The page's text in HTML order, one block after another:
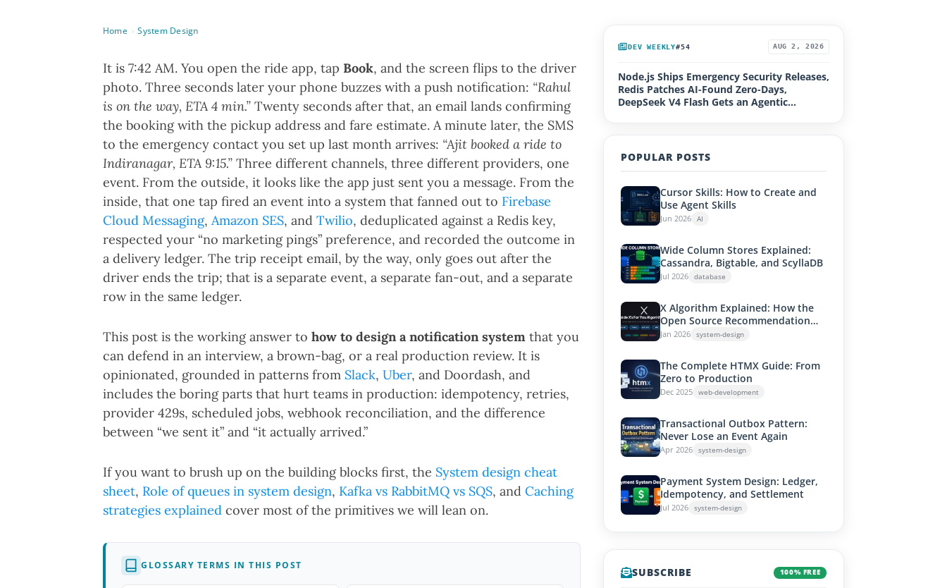
DEV WEEKLY#54 AUG 2, 2026
Node.js Ships Emergency Security Releases,
Redis Patches AI-Found Zero-Days,
DeepSeek V4 Flash Gets an Agentic
POPULAR POSTS
Cursor Skills: How to Create and
Use Agent Skills
Jun 2026 AI
Wide Column Stores Explained:
Cassandra, Bigtable, and ScyllaDB
Jul 2026 database
X Algorithm Explained: How the
Open Source Recommendation
System Works
Jan 2026 system-design
The Complete HTMX Guide: From
Zero to Production
Dec 2025 web-development
Transactional Outbox Pattern:
Never Lose an Event Again
Apr 2026 system-design
Payment System Design: Ledger,
Idempotency, and Settlement
Jul 2026 system-design
SUBSCRIBE 100% FREE
Home › System Design
It is 7:42 AM. You open the ride app, tap Book, and the screen flips to the driver
photo. Three seconds later your phone buzzes with a push notification: “Rahul
is on the way, ETA 4 min.” Twenty seconds after that, an email lands confirming
the booking with the pickup address and fare estimate. A minute later, the SMS
to the emergency contact you set up last month arrives: “Ajit booked a ride to
Indiranagar, ETA 9:15.” Three different channels, three different providers, one
event. From the outside, it looks like the app just sent you a message. From the
inside, that one tap fired an event into a system that fanned out to Firebase
Cloud Messaging, Amazon SES, and Twilio, deduplicated against a Redis key,
respected your “no marketing pings” preference, and recorded the outcome in
a delivery ledger. The trip receipt email, by the way, only goes out after the
driver ends the trip; that is a separate event, a separate fan-out, and a separate
row in the same ledger.
This post is the working answer to how to design a notification system that you
can defend in an interview, a brown-bag, or a real production review. It is
opinionated, grounded in patterns from Slack, Uber, and Doordash, and
includes the boring parts that hurt teams in production: idempotency, retries,
provider 429s, scheduled jobs, webhook reconciliation, and the difference
between “we sent it” and “it actually arrived.”
If you want to brush up on the building blocks first, the System design cheat
sheet, Role of queues in system design, Kafka vs RabbitMQ vs SQS, and Caching
strategies explained cover most of the primitives we will lean on.
GLOSSARY TERMS IN THIS POST